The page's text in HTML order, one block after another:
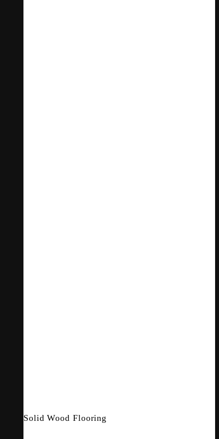
Solid Wood Flooring